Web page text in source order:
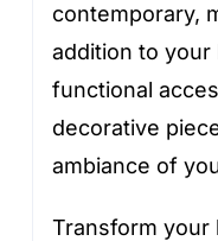
contemporary,
addition to your
functional
decorative
ambiance of
Transform your